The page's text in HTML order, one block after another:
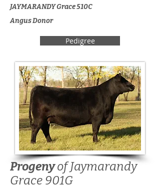
JAYMARANDY Grace 510C
Angus Donor
Pedigree
Progenyof Jaymarandy
Grace 901G